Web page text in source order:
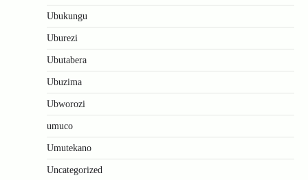
Ubukungu
Uburezi
Ubutabera
Ubuzima
Ubworozi
umuco
Umutekano
Uncategorized